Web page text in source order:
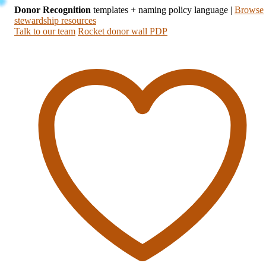
Donor Recognition templates + naming policy language | Browse
stewardship resources
Talk to our team Rocket donor wall PDP